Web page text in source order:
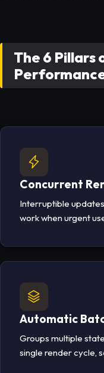
The 6 Pillars
Concurrent
Interruptible
work when urgent
Automatic
Groups multiple
single render cycle,